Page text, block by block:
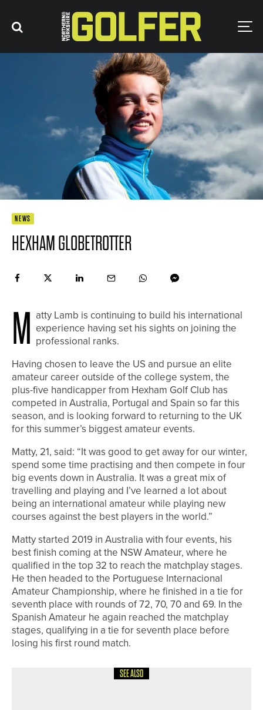
NEWS
HEXHAM GLOBETROTTER
M
atty Lamb is continuing to build his international
experience having set his sights on joining the
professional ranks.
Having chosen to leave the US and pursue an elite
amateur career outside of the college system, the
plus-five handicapper from Hexham Golf Club has
competed in Australia, Portugal and Spain so far this
season, and is looking forward to returning to the UK
for this summer’s biggest amateur events.
Matty, 21, said: “It was good to get away for our winter,
spend some time practising and then compete in four
big events down in Australia. It was a great mix of
travelling and playing and I’ve learned a lot about
being an international amateur while playing new
courses against the best players in the world.”
Matty started 2019 in Australia with four events, his
best finish coming at the NSW Amateur, where he
qualified in the top 32 to reach the matchplay stages.
He then headed to the Portuguese Internacional
Amateur Championship, where he finished in a tie for
seventh place with rounds of 72, 70, 70 and 69. In the
Spanish Amateur he again reached the matchplay
stages, qualifying in a tie for seventh place before
losing his first round match.
SEE ALSO